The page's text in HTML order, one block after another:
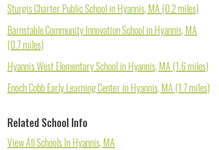
Sturgis Charter Public School in Hyannis, MA (0.2 miles)
Barnstable Community Innovation School in Hyannis, MA
(0.7 miles)
Hyannis West Elementary School in Hyannis, MA (1.6 miles)
Enoch Cobb Early Learning Center in Hyannis, MA (1.7 miles)
Related School Info
View All Schools In Hyannis, MA